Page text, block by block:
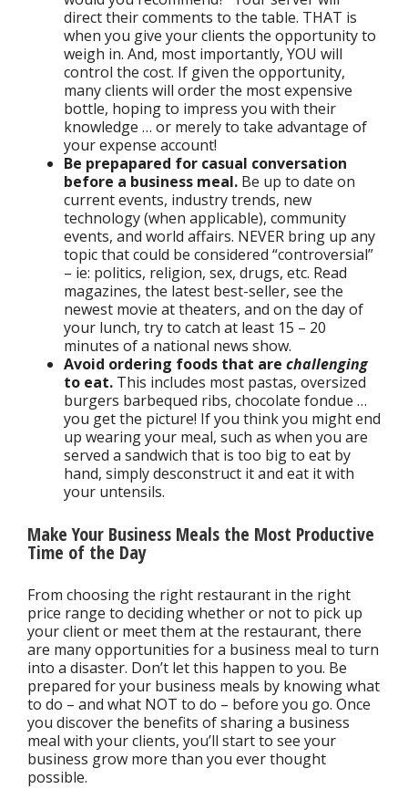
direct their comments to the table. THAT is
when you give your clients the opportunity to
weigh in. And, most importantly, YOU will
control the cost. If given the opportunity,
many clients will order the most expensive
bottle, hoping to impress you with their
knowledge … or merely to take advantage of
your expense account!
Be prepapared for casual conversation
before a business meal. Be up to date on
current events, industry trends, new
technology (when applicable), community
events, and world affairs. NEVER bring up any
topic that could be considered “controversial”
– ie: politics, religion, sex, drugs, etc. Read
magazines, the latest best-seller, see the
newest movie at theaters, and on the day of
your lunch, try to catch at least 15 – 20
minutes of a national news show.
Avoid ordering foods that are challenging
to eat. This includes most pastas, oversized
burgers barbequed ribs, chocolate fondue …
you get the picture! If you think you might end
up wearing your meal, such as when you are
served a sandwich that is too big to eat by
hand, simply desconstruct it and eat it with
your untensils.
Make Your Business Meals the Most Productive
Time of the Day
From choosing the right restaurant in the right
price range to deciding whether or not to pick up
your client or meet them at the restaurant, there
are many opportunities for a business meal to turn
into a disaster. Don’t let this happen to you. Be
prepared for your business meals by knowing what
to do – and what NOT to do – before you go. Once
you discover the benefits of sharing a business
meal with your clients, you’ll start to see your
business grow more than you ever thought
possible.